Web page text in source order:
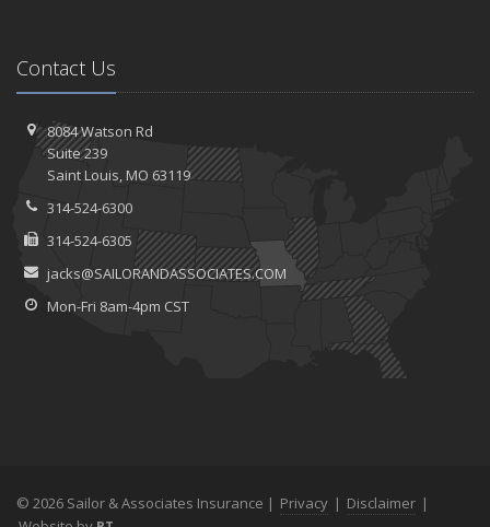
Contact Us
8084 Watson Rd
Suite 239
SaintLouis, MO 63119
314-524-6300
314-524-6305
jacks@SAILORANDASSOCIATES.COM
Mon-Fri 8am-4pm CST
© 2026 Sailor & Associates Insurance | Privacy | Disclaimer |